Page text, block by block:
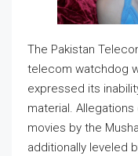
The Pakistan
telecom watchdog
expressed its
material.
movies by the
additionally leveled